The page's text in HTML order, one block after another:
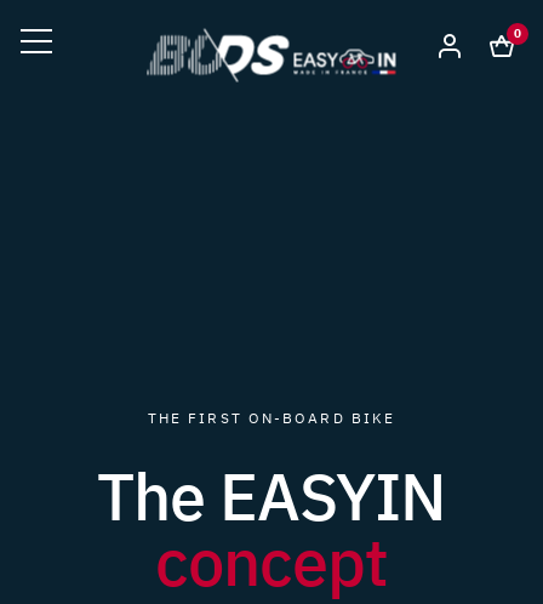
0
THE FIRST ON-BOARD BIKE
The EASYIN
concept